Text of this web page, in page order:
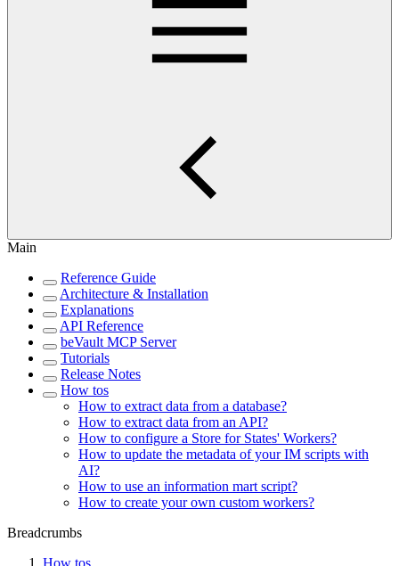
Main
Reference Guide
Architecture & Installation
Explanations
API Reference
beVault MCP Server
Tutorials
Release Notes
How tos
How to extract data from a database?
How to extract data from an API?
How to configure a Store for States' Workers?
How to update the metadata of your IM scripts with
AI?
How to use an information mart script?
How to create your own custom workers?
Breadcrumbs
How tos